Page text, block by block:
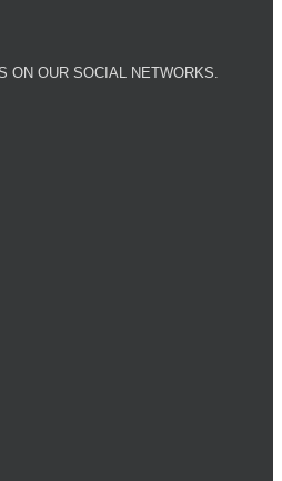
ON OUR SOCIAL NETWORKS.